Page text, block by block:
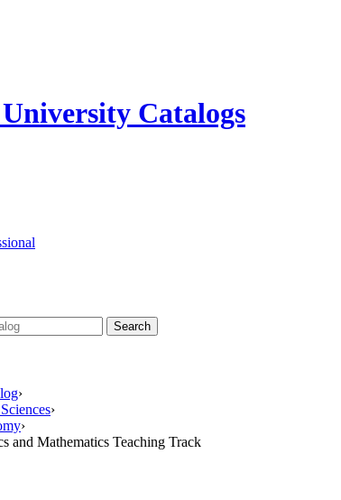
Catalogs
Search
›
›
›
and Mathematics Teaching Track